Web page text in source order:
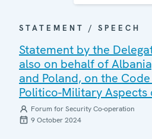
STATEMENT / SPEECH
Statement by the
also on behalf of
and Poland, on the
Politico-Military Aspects
Forum for Security Co-operation
9 October 2024